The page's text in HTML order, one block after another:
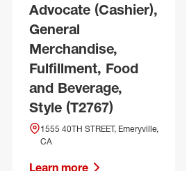
Advocate (Cashier),
General
Merchandise,
Fulfillment, Food
and Beverage,
Style (T2767)
1555 40TH STREET, Emeryville,
CA
Learn more